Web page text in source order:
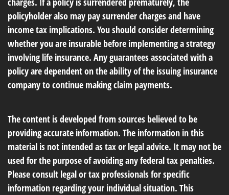
policyholder also may pay surrender charges and have
income tax implications. You should consider determining
whether you are insurable before implementing a strategy
involving life insurance. Any guarantees associated with a
policy are dependent on the ability of the issuing insurance
company to continue making claim payments.
The content is developed from sources believed to be
providing accurate information. The information in this
material is not intended as tax or legal advice. It may not be
used for the purpose of avoiding any federal tax penalties.
Please consult legal or tax professionals for specific
information regarding your individual situation. This